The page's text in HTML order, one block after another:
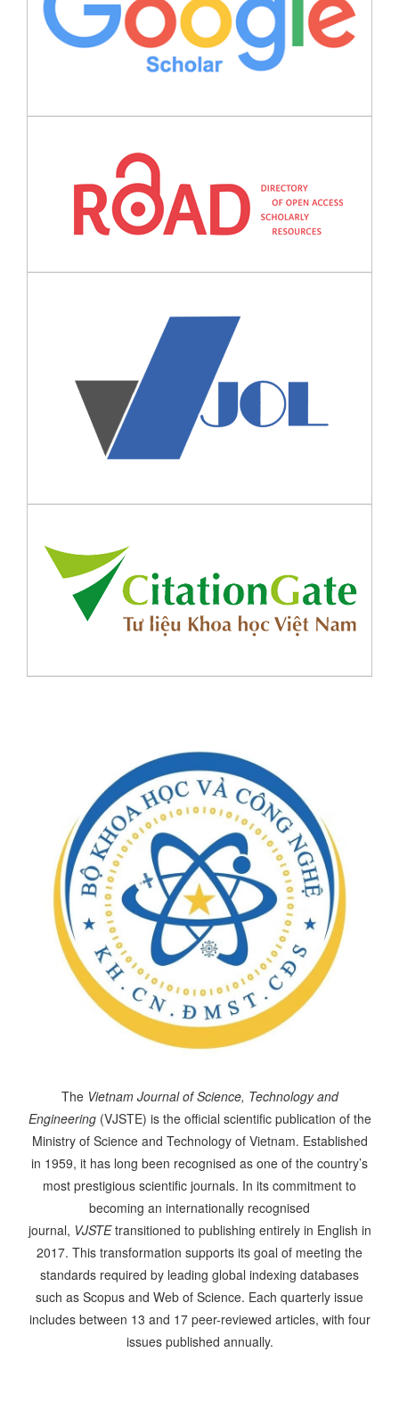
The Vietnam Journal of Science, Technology and
Engineering(VJSTE) is the official scientific publication of the
Ministry of Science and Technology of Vietnam. Established
in 1959, it has long been recognised as one of the country’s
most prestigious scientific journals. In its commitment to
becoming an internationally recognised
journal, VJSTEtransitioned to publishing entirely in English in
2017. This transformation supports its goal of meeting the
standards required by leading global indexing databases
such as Scopus and Web of Science. Each quarterly issue
includes between 13 and 17 peer-reviewed articles, with four
issues published annually.